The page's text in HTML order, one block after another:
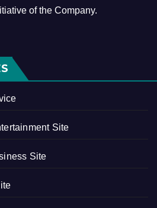
of the Company.
Site
Site